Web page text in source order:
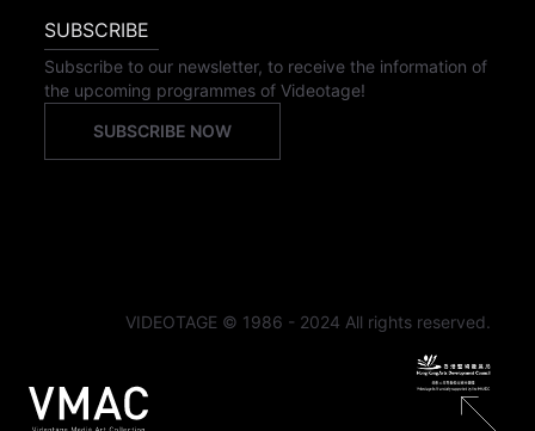
SUBSCRIBE
Subscribe to our newsletter, to receive the information of
the upcoming programmes of Videotage!
SUBSCRIBE NOW
VIDEOTAGE © 1986 - 2024 All rights reserved.